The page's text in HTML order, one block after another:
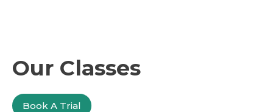
Our Classes
Book A Trial